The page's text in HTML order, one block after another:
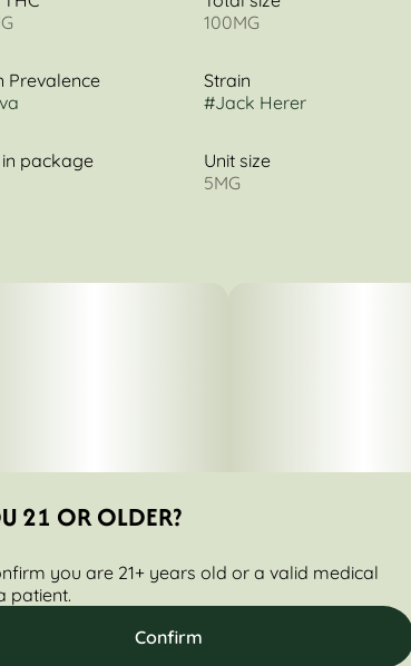
100MG
Prevalence
Strain
#Jack Herer
in package
Unit size
5MG
21 OR OLDER?
you are 21+ years old or a valid medical
patient.
Confirm